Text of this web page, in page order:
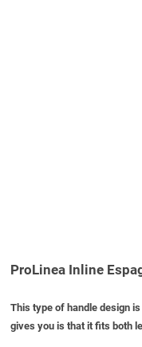
ProLinea Inline
This type of handle design
gives you is that it fits both